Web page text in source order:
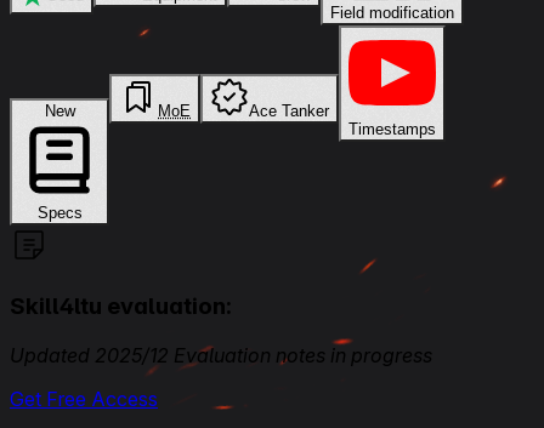
Field modification
New
Specs
MoE
Ace Tanker
Timestamps
Skill4ltu evaluation:
Updated 2025/12 Evaluation notes in progress
Get Free Access